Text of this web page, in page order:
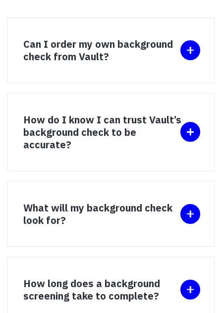
Can I order my own background
check from Vault?
How do I know I can trust Vault’s
background check to be
accurate?
What will my background check
look for?
How long does a background
screening take to complete?